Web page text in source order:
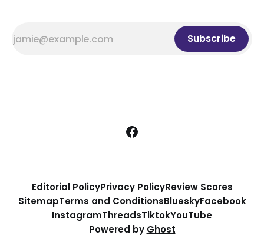
Subscribe
Editorial PolicyPrivacy PolicyReview Scores
SitemapTerms and ConditionsBlueskyFacebook
InstagramThreadsTiktokYouTube
Powered by Ghost